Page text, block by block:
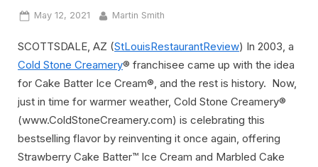
Posted
May 12, 2021 By
Martin Smith
SCOTTSDALE, AZ (StLouisRestaurantReview) In 2003, a
Cold Stone Creamery® franchisee came up with the idea
for Cake Batter Ice Cream®, and the rest is history. Now,
just in time for warmer weather, Cold Stone Creamery®
(www.ColdStoneCreamery.com) is celebrating this
bestselling flavor by reinventing it once again, offering
Strawberry Cake Batter™ Ice Cream and Marbled Cake